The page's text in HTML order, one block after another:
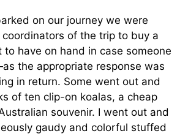
on our journey we were
of the trip to buy a
to have on hand in case someone
the appropriate response was
in return. Some went out and
of ten clip-on koalas, a cheap
souvenir. I went out and
gaudy and colorful stuffed